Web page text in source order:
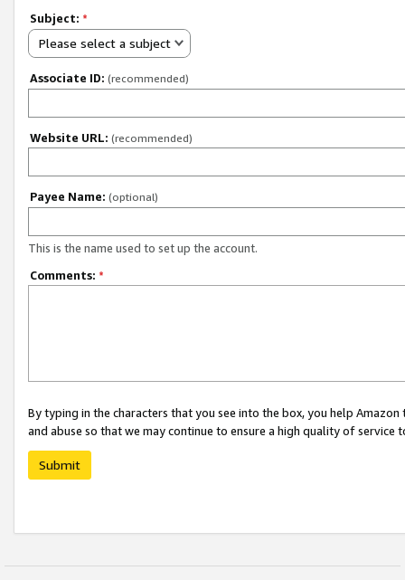
Subject: *
Please select a subject
Associate ID: (recommended)
Website URL: (recommended)
Payee Name: (optional)
This is the name used to set up the account.
Comments: *
By typing in the characters that you see into the box, you help
and abuse so that we may continue to ensure a high quality of service
Submit